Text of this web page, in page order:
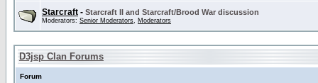
Starcraft - Starcraft II and Starcraft/Brood War discussion
Moderators: Senior Moderators, Moderators
D3jsp Clan Forums
Forum